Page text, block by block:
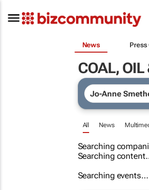
News Press
COAL, OIL
All News
Searching
Searching
Searching events...